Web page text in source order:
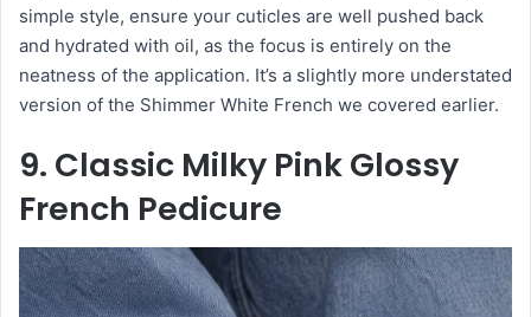
simple style, ensure your cuticles are well pushed back
and hydrated with oil, as the focus is entirely on the
neatness of the application. It’s a slightly more understated
version of the Shimmer White French we covered earlier.
9. Classic Milky Pink Glossy
French Pedicure